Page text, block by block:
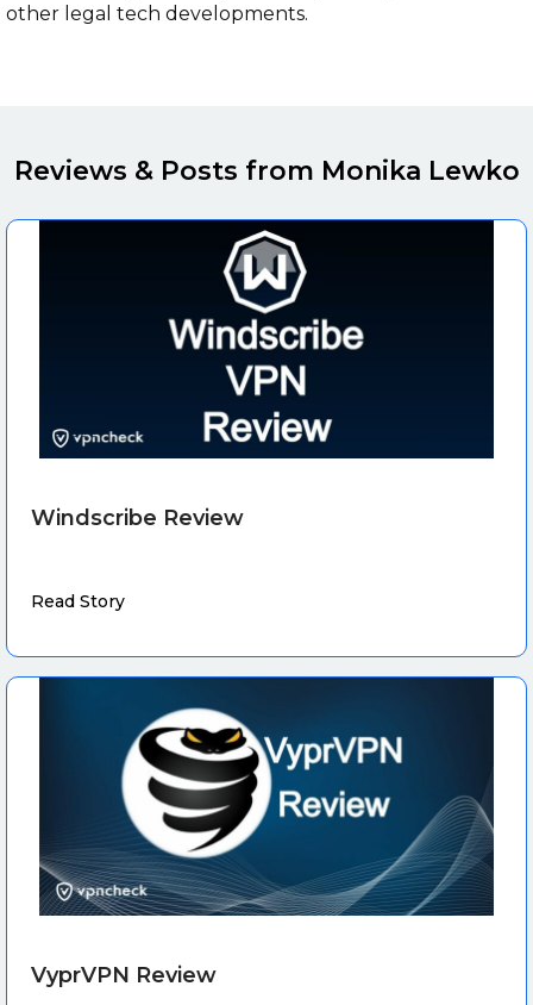
other legal tech developments.
Reviews & Posts from Monika Lewko
Windscribe Review
Read Story
VyprVPN Review